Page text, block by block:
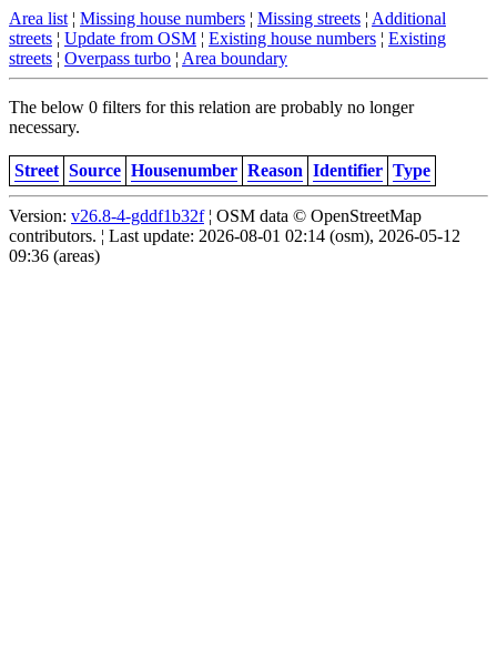
Area list ¦ Missing house numbers ¦ Missing streets ¦ Additional
streets ¦ Update from OSM ¦ Existing house numbers ¦ Existing
streets ¦ Overpass turbo ¦ Area boundary
The below 0 filters for this relation are probably no longer
necessary.
Street Source Housenumber Reason Identifier Type
Version: v26.8-4-gddf1b32f¦ OSM data © OpenStreetMap
contributors. ¦ Last update: 2026-08-01 02:14 (osm), 2026-05-12
09:36 (areas)